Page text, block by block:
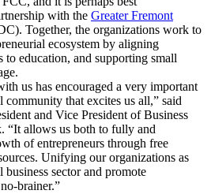
with the Greater Fremont
Together, the organizations work to
ecosystem by aligning
to education, and supporting small
us has encouraged a very important
community that excites us all,” said
and Vice President of Business
“It allows us both to fully and
of entrepreneurs through free
Unifying our organizations as
sector and promote
brainer.”